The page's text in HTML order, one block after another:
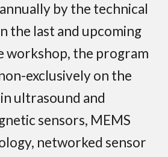
by the technical
the last and upcoming
workshop, the program
exclusively on the
ultrasound and
sensors, MEMS
networked sensor